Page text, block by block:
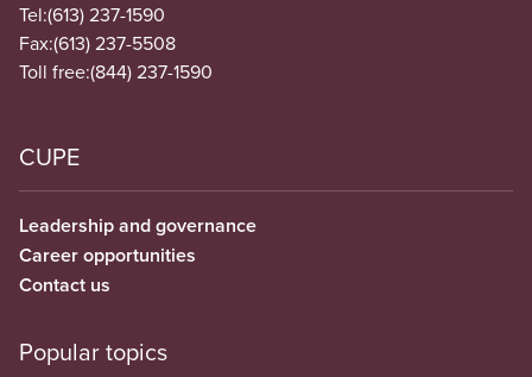
Tel:(613) 237-1590
Fax:(613) 237-5508
Toll free:(844) 237-1590
CUPE
Leadership and governance
Career opportunities
Contact us
Popular topics